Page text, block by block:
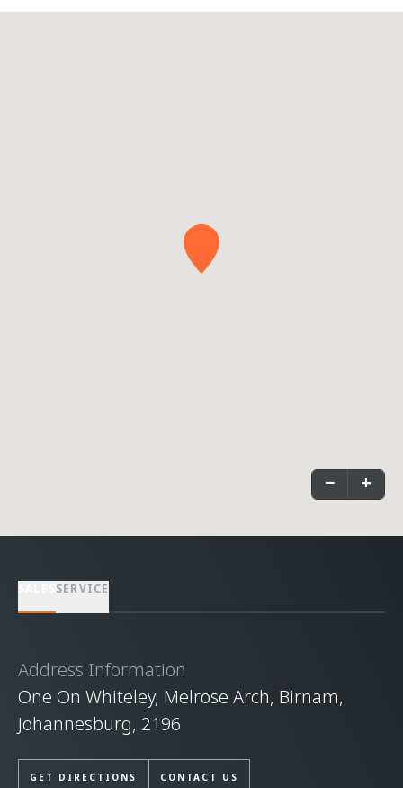
− +
SERVICE
Address Information
One On Whiteley, Melrose Arch, Birnam,
Johannesburg, 2196
GET DIRECTIONS CONTACT US